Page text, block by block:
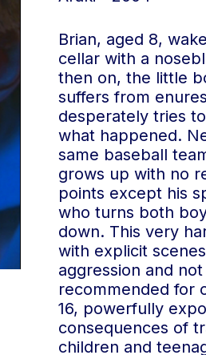
Brian, aged 8,
cellar with a
then on, the little
suffers from
desperately tries
what happened.
same baseball
grows up with no
points except his
who turns both
down. This very
with explicit
aggression and not
recommended for
16, powerfully
consequences of
children and